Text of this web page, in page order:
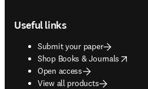
Useful links
Submit your paper
Shop Books & Journals
opens in new tab/window
Open access
View all products